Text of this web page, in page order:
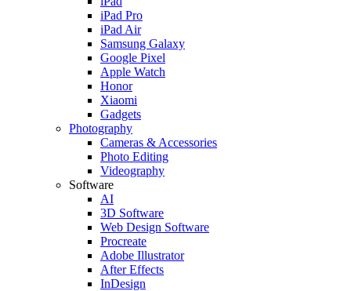
iPad Pro
iPad Air
Samsung Galaxy
Google Pixel
Apple Watch
Honor
Xiaomi
Gadgets
Photography
Cameras & Accessories
Photo Editing
Videography
Software
AI
3D Software
Web Design Software
Procreate
Adobe Illustrator
After Effects
InDesign